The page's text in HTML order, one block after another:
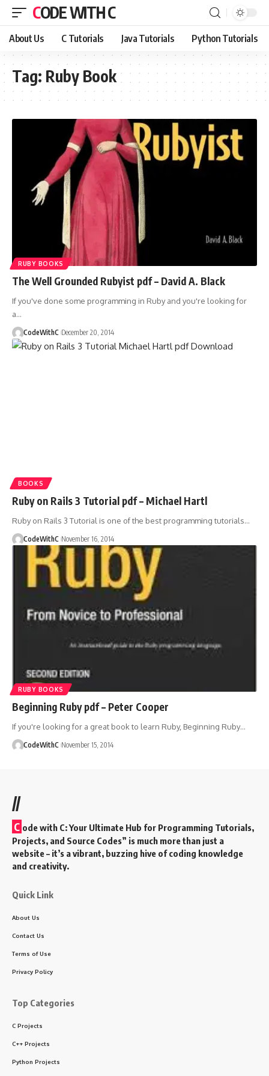
CODE WITH C
About Us C Tutorials Java Tutorials Python Tutorials
Tag: Ruby Book
RUBY BOOKS
The Well Grounded Rubyist pdf – David A. Black
If you've done some programming in Ruby and you're looking for
a…
CodeWithC December 20, 2014
BOOKS
Ruby on Rails 3 Tutorial pdf – Michael Hartl
Ruby on Rails 3 Tutorial is one of the best programming tutorials…
CodeWithC November 16, 2014
RUBY BOOKS
Beginning Ruby pdf – Peter Cooper
If you're looking for a great book to learn Ruby, Beginning Ruby…
CodeWithC November 15, 2014
//
C ode with C: Your Ultimate Hub for Programming Tutorials,
Projects, and Source Codes” is much more than just a
website – it’s a vibrant, buzzing hive of coding knowledge
and creativity.
Quick Link
About Us
Contact Us
Terms of Use
Privacy Policy
Top Categories
C Projects
C++ Projects
Python Projects